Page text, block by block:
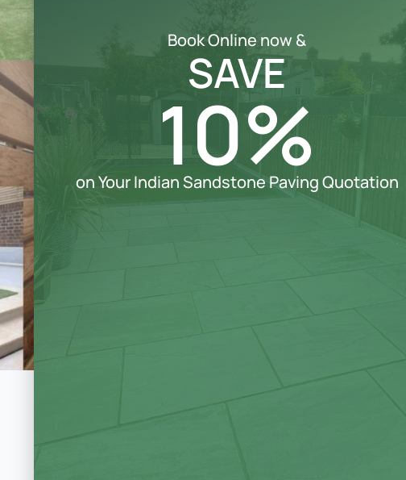
Book Online now &
SAVE
10%
on Your Indian Sandstone Paving Quotation